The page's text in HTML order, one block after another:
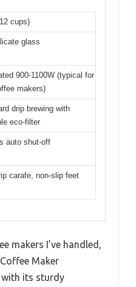
cups)
glass
900-1100W (typical for
makers)
drip brewing with
eco-filter
auto shut-off
carafe, non-slip feet
makers I’ve handled,
Maker
its sturdy